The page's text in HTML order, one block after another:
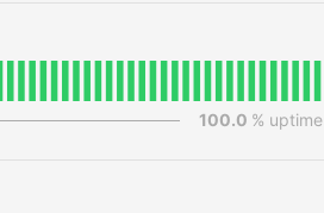
100.0 % uptime